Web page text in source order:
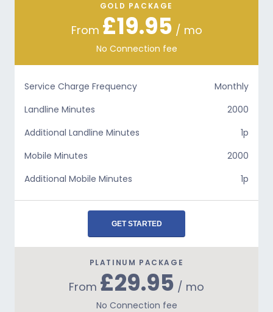
GOLD PACKAGE
From £19.95 / mo
No Connection fee
Service Charge Frequency
Monthly
Landline Minutes
2000
Additional Landline Minutes
1p
Mobile Minutes
2000
Additional Mobile Minutes
1p
GET STARTED
PLATINUM PACKAGE
From £29.95 / mo
No Connection fee